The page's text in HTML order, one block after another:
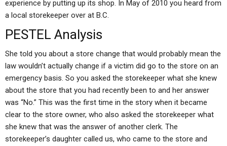
experience by putting up its shop. In May of 2010 you heard from
a local storekeeper over at B.C.
PESTEL Analysis
She told you about a store change that would probably mean the
law wouldn’t actually change if a victim did go to the store on an
emergency basis. So you asked the storekeeper what she knew
about the store that you had recently been to and her answer
was “No.” This was the first time in the story when it became
clear to the store owner, who also asked the storekeeper what
she knew that was the answer of another clerk. The
storekeeper’s daughter called us, who came to the store and